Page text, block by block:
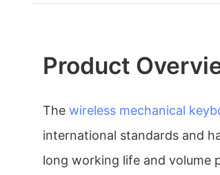
Product
The wireless mechanical
international standards and
long working life and volume